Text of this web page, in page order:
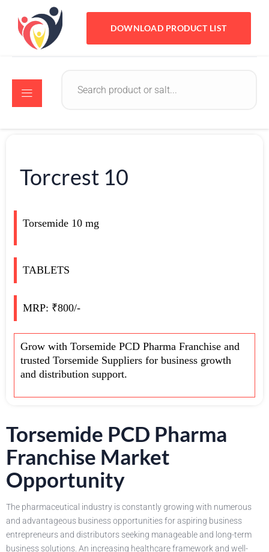
DOWNLOAD PRODUCT LIST
Torcrest 10
Torsemide 10 mg
TABLETS
MRP: ₹800/-
Grow with Torsemide PCD Pharma Franchise and
trusted Torsemide Suppliers for business growth
and distribution support.
Torsemide PCD Pharma
Franchise Market
Opportunity
The pharmaceutical industry is constantly growing with numerous
and advantageous business opportunities for aspiring business
entrepreneurs and distributors seeking manageable and long-term
business solutions. An increasing healthcare framework and well-